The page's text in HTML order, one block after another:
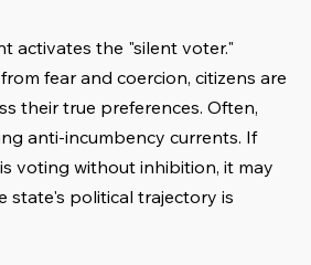
activates the "silent voter."
fear and coercion, citizens are
their true preferences. Often,
anti-incumbency currents. If
voting without inhibition, it may
state's political trajectory is